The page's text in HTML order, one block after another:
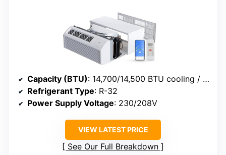
Capacity (BTU): 14,700/14,500 BTU cooling / 13,500/13,200 BTU heating
Refrigerant Type: R-32
Power Supply Voltage: 230/208V
VIEW LATEST PRICE
See Our Full Breakdown